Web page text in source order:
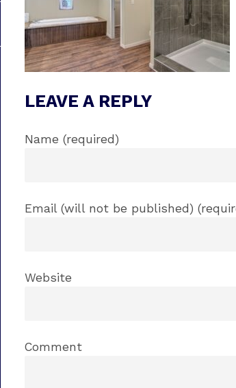
LEAVE A REPLY
Name (required)
Email (will not be published)
Website
Comment